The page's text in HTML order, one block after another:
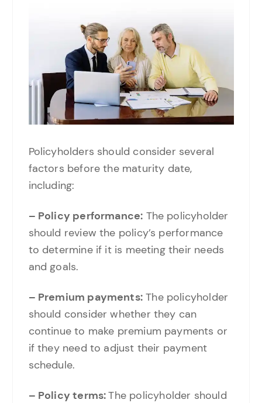
Policyholders should consider several
factors before the maturity date,
including:
– Policy performance: The policyholder
should review the policy’s performance
to determine if it is meeting their needs
and goals.
– Premium payments: The policyholder
should consider whether they can
continue to make premium payments or
if they need to adjust their payment
schedule.
– Policy terms:The policyholder should